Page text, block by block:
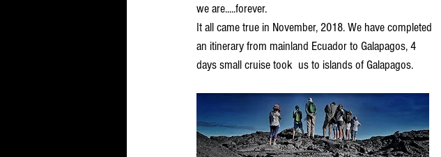
we are.....forever.
It all came true in November, 2018. We have completed
an itinerary from mainland Ecuador to Galapagos, 4
days small cruise took  us to islands of Galapagos.